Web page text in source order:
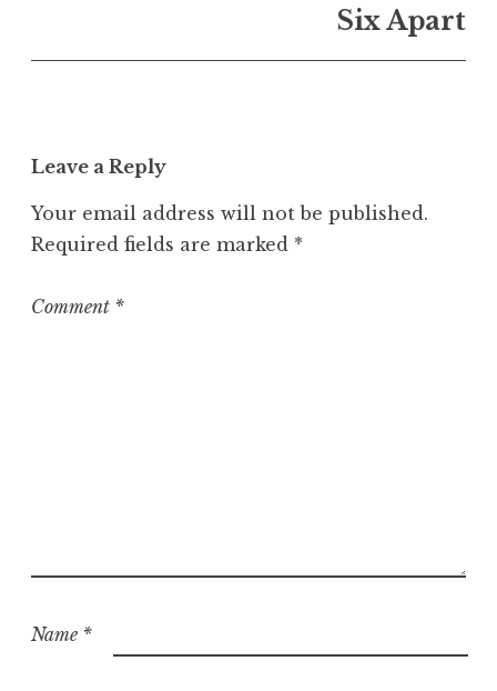
o
i
z
Six Apart
Leave a Reply
Your email address will not be published.
Required fields are marked *
Comment *
Name *